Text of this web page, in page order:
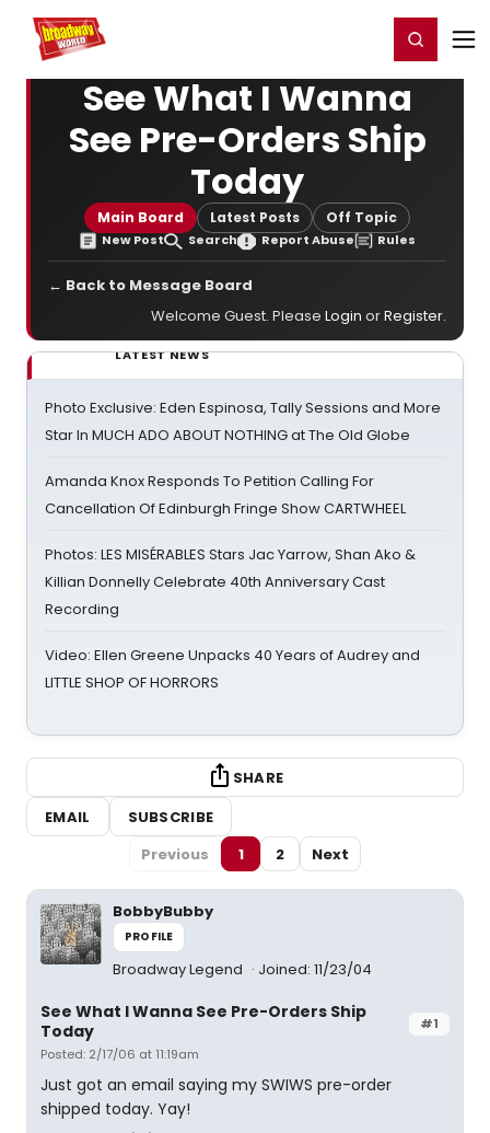
Home For You Register/Login
See What I Wanna
See Pre-Orders Ship
Today
Main Board Latest Posts Off Topic
New Post Search Report Abuse Rules
← Back to Message Board
Welcome Guest. Please Login orRegister.
LATEST NEWS
Photo Exclusive: Eden Espinosa, Tally Sessions and More
Star In MUCH ADO ABOUT NOTHING at The Old Globe
Amanda Knox Responds To Petition Calling For
Cancellation Of Edinburgh Fringe Show CARTWHEEL
Photos: LES MISÉRABLES Stars Jac Yarrow, Shan Ako &
Killian Donnelly Celebrate 40th Anniversary Cast
Recording
Video: Ellen Greene Unpacks 40 Years of Audrey and
LITTLE SHOP OF HORRORS
SHARE
EMAIL
SUBSCRIBE
Previous
1 2 Next
BobbyBubby
PROFILE
Broadway Legend Joined: 11/23/04
#1
See What I Wanna See Pre-Orders Ship
Today
Posted: 2/17/06 at 11:19am
Just got an email saying my SWIWS pre-order
shipped today. Yay!